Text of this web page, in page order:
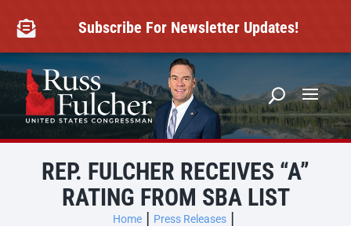
content
 Subscribe For Newsletter Updates!
REP. FULCHER RECEIVES “A”
RATING FROM SBA LIST
Home
Press Releases